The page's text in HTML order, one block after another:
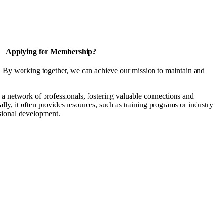
Applying for Membership?
working together, we can achieve our mission to maintain and
network of professionals, fostering valuable connections and
it often provides resources, such as training programs or industry
development.